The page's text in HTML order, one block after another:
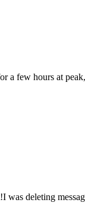
few hours at
deleting